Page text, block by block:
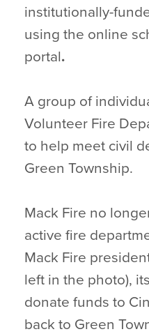
institutionally-
using the online
portal.
A group of
Volunteer Fire
to help meet civil
Green Township.
Mack Fire no
active fire
Mack Fire
left in the photo),
donate funds to
back to Green